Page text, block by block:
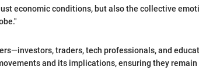
economic conditions, but also the collective
traders, tech professionals, and
and its implications, ensuring they